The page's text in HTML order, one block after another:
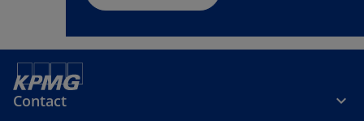
Contact